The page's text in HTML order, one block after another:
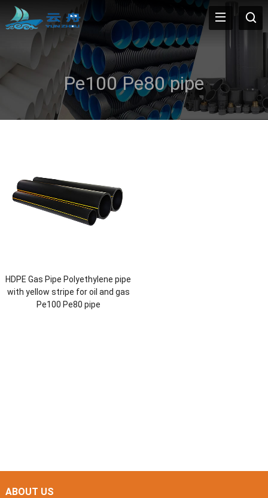
Pe100 Pe80 pipe
HDPE Gas Pipe Polyethylene pipe
with yellow stripe for oil and gas
Pe100 Pe80 pipe
ABOUT US